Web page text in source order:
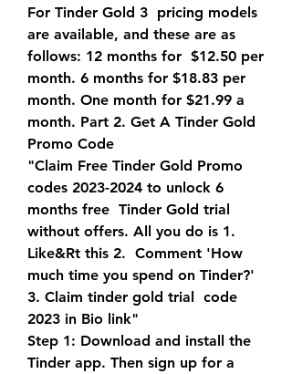
For Tinder Gold 3  pricing models
are available, and these are as
follows: 12 months for  $12.50 per
month. 6 months for $18.83 per
month. One month for $21.99 a
month. Part 2. Get A Tinder Gold
Promo Code
"Claim Free Tinder Gold Promo
codes 2023-2024 to unlock 6
months free  Tinder Gold trial
without offers. All you do is 1.
Like&Rt this 2.  Comment 'How
much time you spend on Tinder?'
3. Claim tinder gold trial  code
2023 in Bio link"
Step 1: Download and install the
Tinder app. Then sign up for a